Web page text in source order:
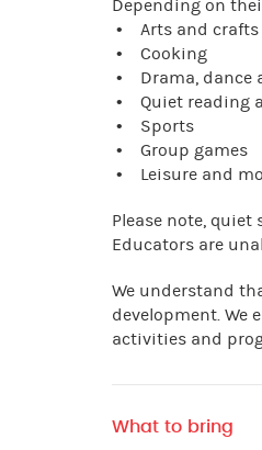
Depending on
• Arts and crafts
• Cooking
• Drama, dance
• Quiet reading
• Sports
• Group games
• Leisure and
Please note,
Educators are
We understand
development. We
activities and
What to bring